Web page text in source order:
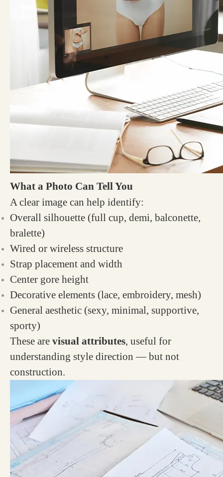
What a Photo Can Tell You
A clear image can help identify:
Overall silhouette (full cup, demi, balconette,
bralette)
Wired or wireless structure
Strap placement and width
Center gore height
Decorative elements (lace, embroidery, mesh)
General aesthetic (sexy, minimal, supportive,
sporty)
These are visual attributes, useful for
understanding style direction — but not
construction.